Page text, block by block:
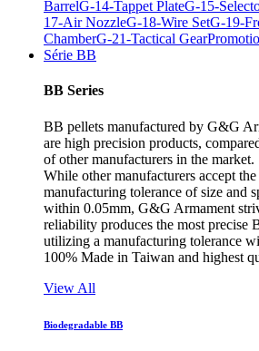
BarrelG-14-Tappet PlateG-15-
17-Air NozzleG-18-Wire SetG-19-
ChamberG-21-Tactical Gear
Série BB
BB Series
BB pellets manufactured by G&G
are high precision products,
of other manufacturers in the market.
While other manufacturers accept
manufacturing tolerance of size and
within 0.05mm, G&G Armament
reliability produces the most precise
utilizing a manufacturing tolerance
100% Made in Taiwan and highest
View All
Biodegradable BB